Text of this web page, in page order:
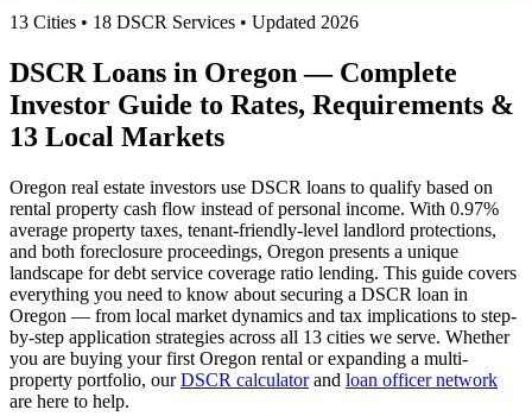
13 Cities • 18 DSCR Services • Updated 2026
DSCR Loans in Oregon — Complete
Investor Guide to Rates, Requirements &
13 Local Markets
Oregon real estate investors use DSCR loans to qualify based on
rental property cash flow instead of personal income. With 0.97%
average property taxes, tenant-friendly-level landlord protections,
and both foreclosure proceedings, Oregon presents a unique
landscape for debt service coverage ratio lending. This guide covers
everything you need to know about securing a DSCR loan in
Oregon — from local market dynamics and tax implications to step-
by-step application strategies across all 13 cities we serve. Whether
you are buying your first Oregon rental or expanding a multi-
property portfolio, ourDSCR calculatorand loan officer network
are here to help.